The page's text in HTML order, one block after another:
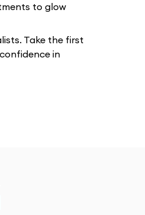
to glow
Take the first
in